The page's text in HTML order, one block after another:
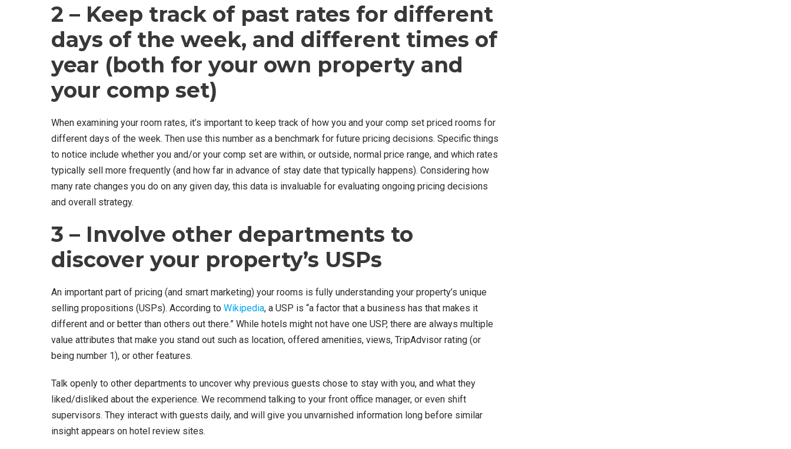
2 – Keep track of past rates for different
days of the week, and different times of
year (both for your own property and
your comp set)
When examining your room rates, it’s important to keep track of how you and your comp set priced rooms for
different days of the week. Then use this number as a benchmark for future pricing decisions. Specific things
to notice include whether you and/or your comp set are within, or outside, normal price range, and which rates
typically sell more frequently (and how far in advance of stay date that typically happens). Considering how
many rate changes you do on any given day, this data is invaluable for evaluating ongoing pricing decisions
and overall strategy.
3 – Involve other departments to
discover your property’s USPs
An important part of pricing (and smart marketing) your rooms is fully understanding your property’s unique
selling propositions (USPs). According to Wikipedia, a USP is “a factor that a business has that makes it
different and or better than others out there.” While hotels might not have one USP, there are always multiple
value attributes that make you stand out such as location, offered amenities, views, TripAdvisor rating (or
being number 1), or other features.
Talk openly to other departments to uncover why previous guests chose to stay with you, and what they
liked/disliked about the experience. We recommend talking to your front office manager, or even shift
supervisors. They interact with guests daily, and will give you unvarnished information long before similar
insight appears on hotel review sites.